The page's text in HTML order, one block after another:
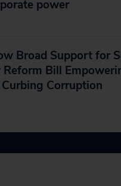
power
Broad Support for
Reform Bill
Corruption